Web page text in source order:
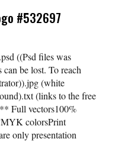
#532697
((Psd files was
can be lost. To reach
(white
(links to the free
Full vectors100%
colorsPrint
only presentation